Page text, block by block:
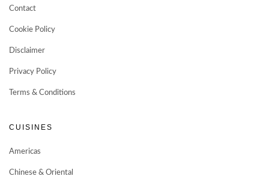
Contact
Cookie Policy
Disclaimer
Privacy Policy
Terms & Conditions
CUISINES
Americas
Chinese & Oriental